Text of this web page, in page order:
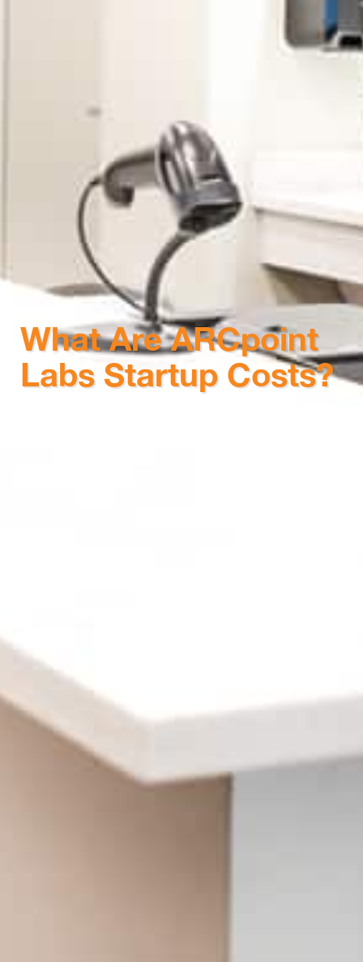
What Are ARCpoint
Labs Startup Costs?